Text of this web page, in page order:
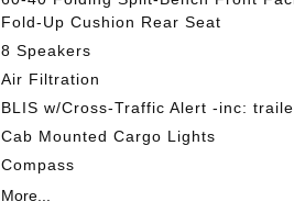
Fold-Up Cushion Rear Seat
8 Speakers
Air Filtration
BLIS w/Cross-Traffic Alert -inc:
Cab Mounted Cargo Lights
Compass
More...